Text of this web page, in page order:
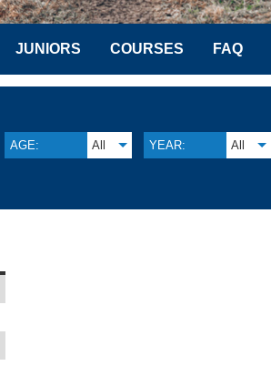
JUNIORS COURSES FAQ
AGE: All YEAR: All